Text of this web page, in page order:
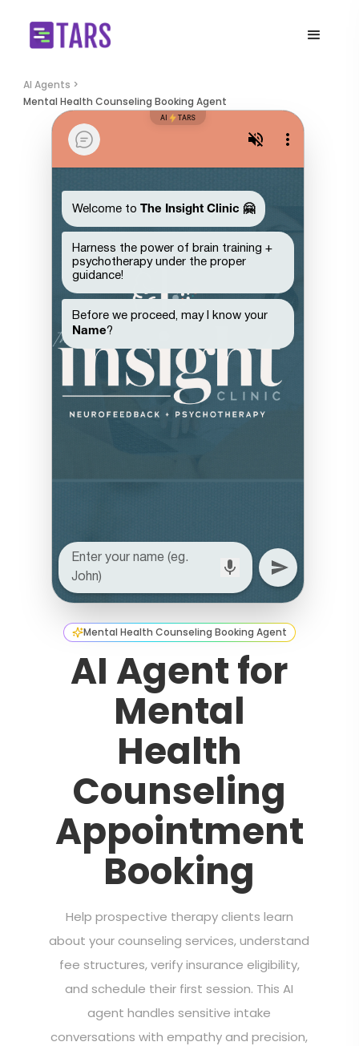
AI Agents >
Mental Health Counseling Booking Agent
Mental Health Counseling Booking Agent
AI Agent for
Mental
Health
Counseling
Appointment
Booking
Help prospective therapy clients learn
about your counseling services, understand
fee structures, verify insurance eligibility,
and schedule their first session. This AI
agent handles sensitive intake
conversations with empathy and precision,